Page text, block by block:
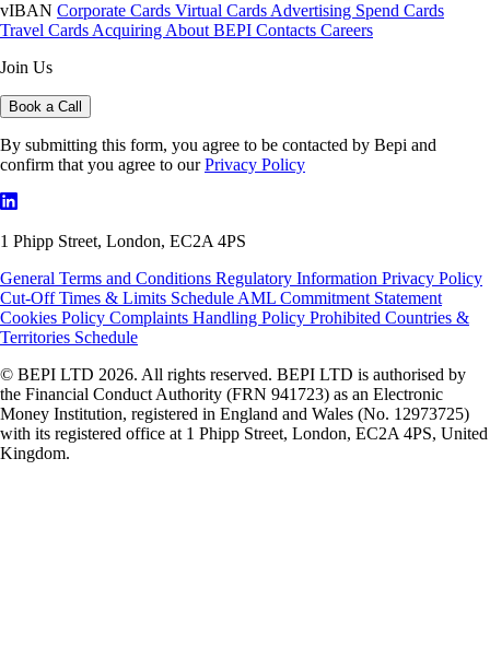
vIBAN Corporate Cards Virtual Cards Advertising Spend Cards
Travel Cards Acquiring About BEPI Contacts Careers
Join Us
Book a Call
By submitting this form, you agree to be contacted by Bepi and
confirm that you agree to ourPrivacy Policy
1 Phipp Street, London, EC2A 4PS
General Terms and Conditions Regulatory Information Privacy Policy
Cut-Off Times & Limits Schedule AML Commitment Statement
Cookies Policy Complaints Handling Policy Prohibited Countries &
Territories Schedule
© BEPI LTD 2026. All rights reserved. BEPI LTD is authorised by
the Financial Conduct Authority (FRN 941723) as an Electronic
Money Institution, registered in England and Wales (No. 12973725)
with its registered office at 1 Phipp Street, London, EC2A 4PS, United
Kingdom.